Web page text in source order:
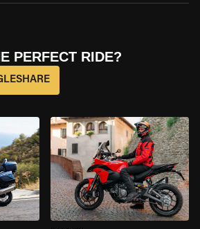
PERFECT RIDE?